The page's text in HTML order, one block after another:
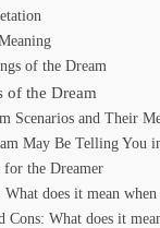
of the Dream
of the Dream
Scenarios and Their
May Be Telling You
the Dreamer
What does it mean
Cons: What does it